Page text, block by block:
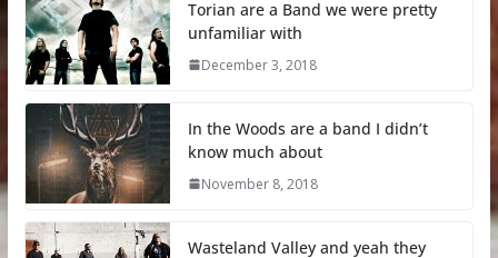
Torian are a Band we were pretty
unfamiliar with
December 3, 2018
In the Woods are a band I didn’t
know much about
November 8, 2018
Wasteland Valley and yeah they